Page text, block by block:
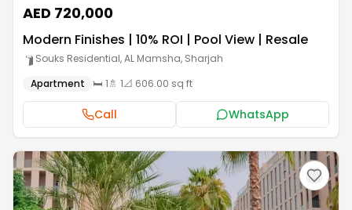
AED 720,000
Modern Finishes | 10% ROI | Pool View | Resale
Souks Residential, AL Mamsha, Sharjah
Apartment
🛏️ 1🚿 1📐 606.00 sq ft
Call WhatsApp